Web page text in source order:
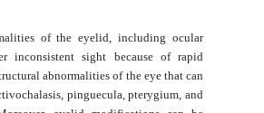
of the eyelid, including ocular
inconsistent sight because of rapid
abnormalities of the eye that can
pinguecula, pterygium, and